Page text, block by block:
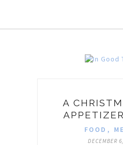
A
FOOD ,
DECEMBER